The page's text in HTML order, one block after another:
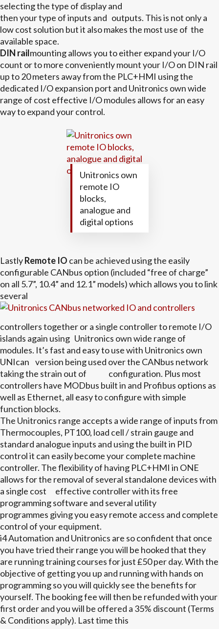
selecting the type of display and
then your type of inputs and outputs. This is not only a
low cost solution but it also makes the most use of the
available space.
DIN railmounting allows you to either expand your I/O
count or to more conveniently mount your I/O on DIN rail
up to 20 meters away from the PLC+HMI using the
dedicated I/O expansion port and Unitronics own wide
range of cost effective I/O modules allows for an easy
way to expand your control.
Unitronics own
remote IO
blocks,
analogue and
digital options
LastlyRemote IO can be achieved using the easily
configurable CANbus option (included “free of charge”
on all 5.7”, 10.4” and 12.1” models) which allows you to link
several
controllers together or a single controller to remote I/O
islands again using Unitronics own wide range of
modules. It’s fast and easy to use with Unitronics own
UNIcan version being used over the CANbus network
taking the strain out of configuration. Plus most
controllers have MODbus built in and Profibus options as
well as Ethernet, all easy to configure with simple
function blocks.
The Unitronics range accepts a wide range of inputs from
Thermocouples, PT100, load cell / strain gauge and
standard analogue inputs and using the built in PID
control it can easily become your complete machine
controller. The flexibility of having PLC+HMI in ONE
allows for the removal of several standalone devices with
a single cost effective controller with its free
programming software and several utility
programmes giving you easy remote access and complete
control of your equipment.
i4 Automation and Unitronics are so confident that once
you have tried their range you will be hooked that they
are running training courses for just £50 per day. With the
objective of getting you up and running with hands on
programming so you will quickly see the benefits for
yourself. The booking fee will then be refunded with your
first order and you will be offered a 35% discount (Terms
& Conditions apply). Last time this